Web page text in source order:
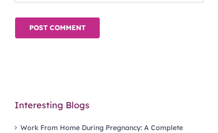
Interesting Blogs
Work From Home During Pregnancy: A Complete